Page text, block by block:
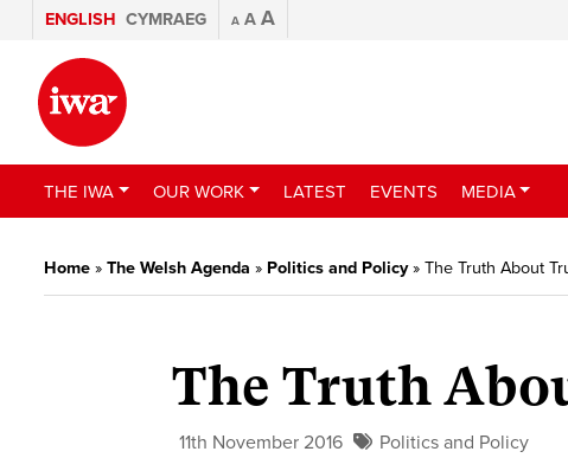
ENGLISH CYMRAEG A A A
THE IWA OUR WORK LATEST EVENTS MEDIA
Home » The Welsh Agenda » Politics and Policy» The Truth About
The Truth
11th November 2016
Politics and Policy